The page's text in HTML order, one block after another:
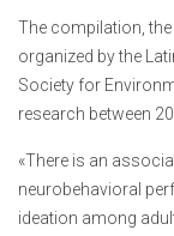
The compilation,
organized by the
Society for
research between
«There is an
neurobehavioral
ideation among